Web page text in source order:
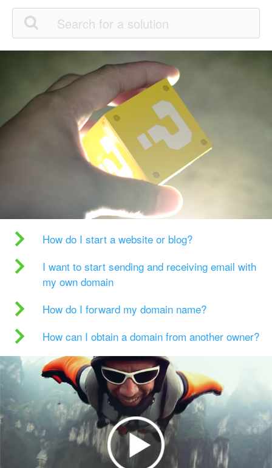
How do I start a website or blog?
I want to start sending and receiving email with
my own domain
How do I forward my domain name?
How can I obtain a domain from another owner?